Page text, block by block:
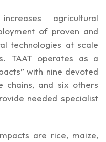
agricultural
of proven and
technologies at scale
TAAT operates as a
with nine devoted
chains, and six others
needed specialist
are rice, maize,